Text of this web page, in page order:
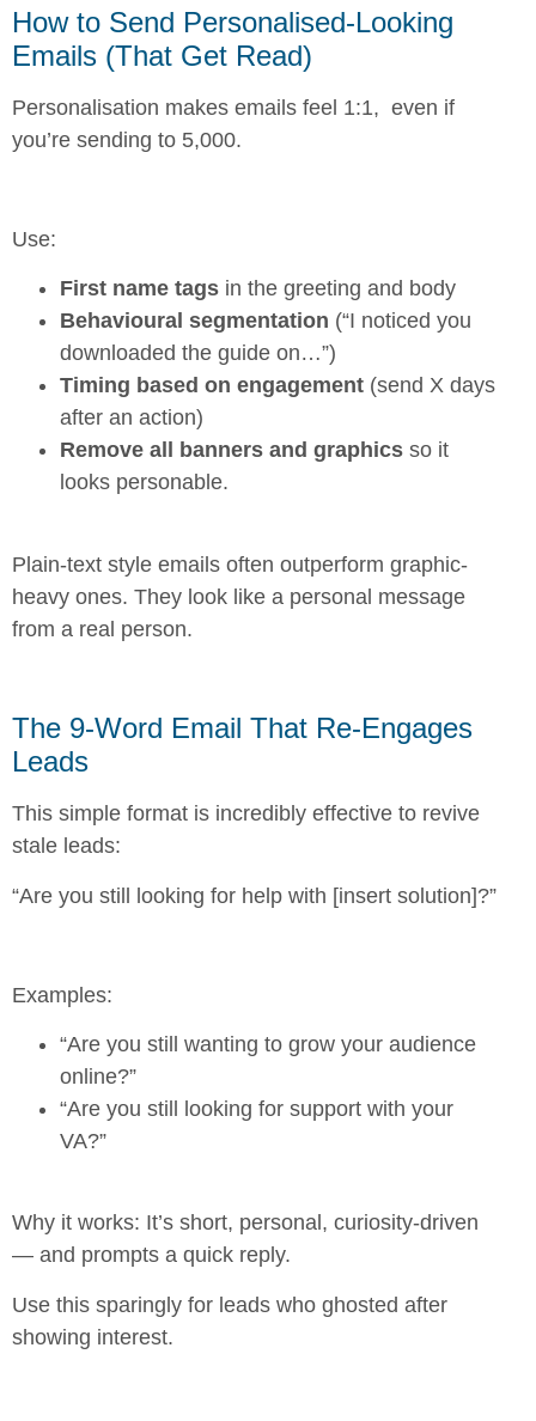
How to Send Personalised-Looking
Emails (That Get Read)
Personalisation makes emails feel 1:1, even if
you’re sending to 5,000.
Use:
First name tags in the greeting and body
Behavioural segmentation (“I noticed you
downloaded the guide on…”)
Timing based on engagement (send X days
after an action)
Remove all banners and graphics so it
looks personable.
Plain-text style emails often outperform graphic-
heavy ones. They look like a personal message
from a real person.
The 9-Word Email That Re-Engages
Leads
This simple format is incredibly effective to revive
stale leads:
“Are you still looking for help with [insert solution]?”
Examples:
“Are you still wanting to grow your audience
online?”
“Are you still looking for support with your
VA?”
Why it works: It’s short, personal, curiosity-driven
— and prompts a quick reply.
Use this sparingly for leads who ghosted after
showing interest.